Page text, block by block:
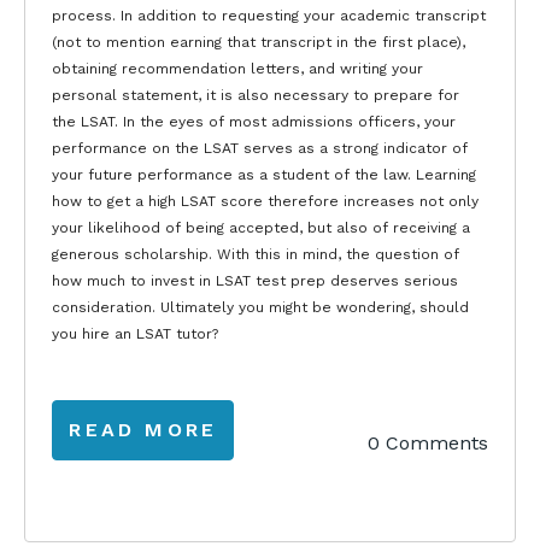
process. In addition to requesting your academic transcript
(not to mention earning that transcript in the first place),
obtaining recommendation letters, and writing your
personal statement, it is also necessary to prepare for
the LSAT. In the eyes of most admissions officers, your
performance on the LSAT serves as a strong indicator of
your future performance as a student of the law. Learning
how to get a high LSAT score therefore increases not only
your likelihood of being accepted, but also of receiving a
generous scholarship. With this in mind, the question of
how much to invest in LSAT test prep deserves serious
consideration. Ultimately you might be wondering, should
you hire an LSAT tutor?
READ MORE
0 Comments